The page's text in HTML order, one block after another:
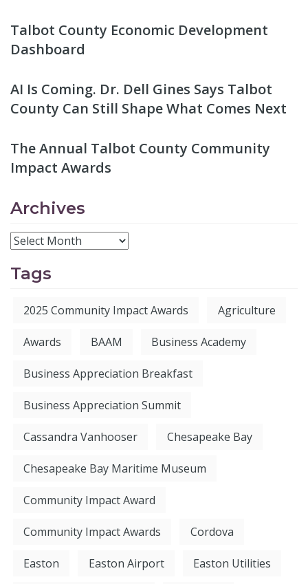
Talbot County Economic Development
Dashboard
AI Is Coming. Dr. Dell Gines Says Talbot
County Can Still Shape What Comes Next
The Annual Talbot County Community
Impact Awards
Archives
Tags
2025 Community Impact Awards Agriculture
Awards BAAM Business Academy
Business Appreciation Breakfast
Business Appreciation Summit
Cassandra Vanhooser Chesapeake Bay
Chesapeake Bay Maritime Museum
Community Impact Award
Community Impact Awards Cordova
Easton Easton Airport Easton Utilities